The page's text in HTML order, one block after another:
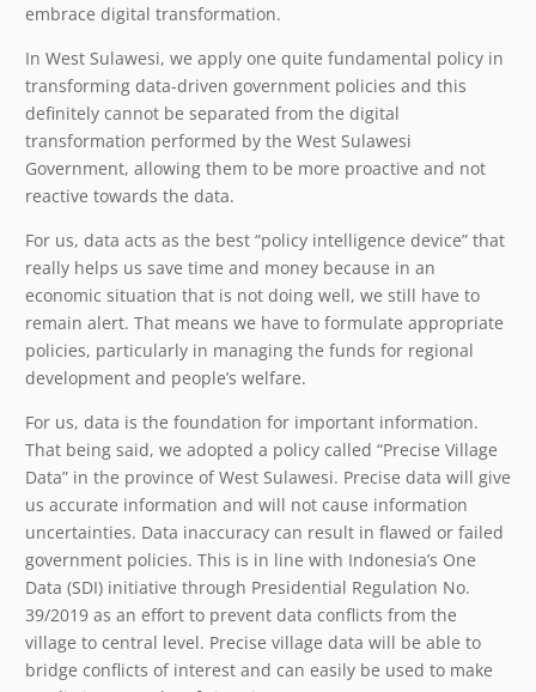
embrace digital transformation.
In West Sulawesi, we apply one quite fundamental policy in
transforming data-driven government policies and this
definitely cannot be separated from the digital
transformation performed by the West Sulawesi
Government, allowing them to be more proactive and not
reactive towards the data.
For us, data acts as the best “policy intelligence device” that
really helps us save time and money because in an
economic situation that is not doing well, we still have to
remain alert. That means we have to formulate appropriate
policies, particularly in managing the funds for regional
development and people’s welfare.
For us, data is the foundation for important information.
That being said, we adopted a policy called “Precise Village
Data” in the province of West Sulawesi. Precise data will give
us accurate information and will not cause information
uncertainties. Data inaccuracy can result in flawed or failed
government policies. This is in line with Indonesia’s One
Data (SDI) initiative through Presidential Regulation No.
39/2019 as an effort to prevent data conflicts from the
village to central level. Precise village data will be able to
bridge conflicts of interest and can easily be used to make